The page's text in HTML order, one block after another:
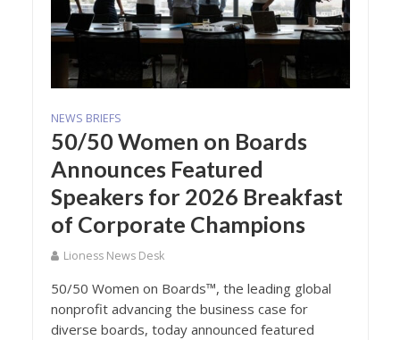
NEWS BRIEFS
50/50 Women on Boards
Announces Featured
Speakers for 2026 Breakfast
of Corporate Champions
Lioness News Desk
50/50 Women on Boards™, the leading global
nonprofit advancing the business case for
diverse boards, today announced featured